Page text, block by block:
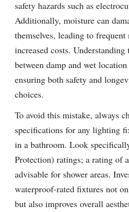
safety hazards such as
Additionally, moisture can
themselves, leading to frequent
increased costs.
between damp and wet
ensuring both safety and
choices.
To avoid this mistake, always
specifications for any lighting
in a bathroom. Look
Protection) ratings; a rating of
advisable for shower areas.
waterproof-rated fixtures not
but also improves overall